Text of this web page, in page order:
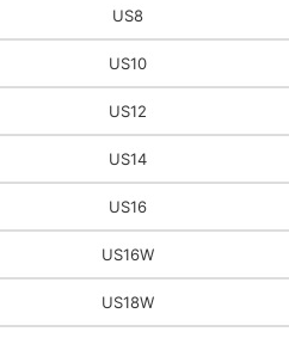
US8
US10
US12
US14
US16
US16W
US18W